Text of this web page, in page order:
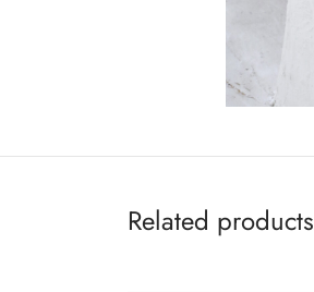
Related products